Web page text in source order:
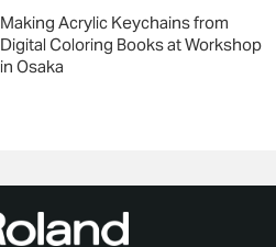
Making Acrylic Keychains from
Digital Coloring Books at Workshop
in Osaka